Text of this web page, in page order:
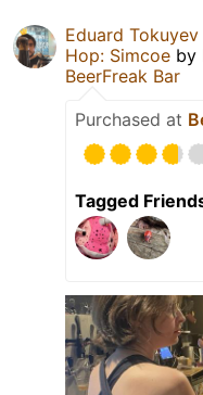
Eduard Tokuyev
Hop: Simcoe by
BeerFreak Bar
Purchased at
Tagged